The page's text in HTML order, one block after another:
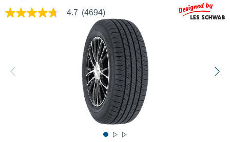
4.7
rating
value.
4.7 (4694)